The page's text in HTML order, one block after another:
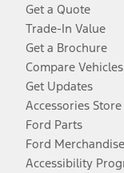
Get a Quote
Trade-In Value
Get a Brochure
Compare Vehicles
Get Updates
Accessories Store
Ford Parts
Ford Merchandise
Accessibility